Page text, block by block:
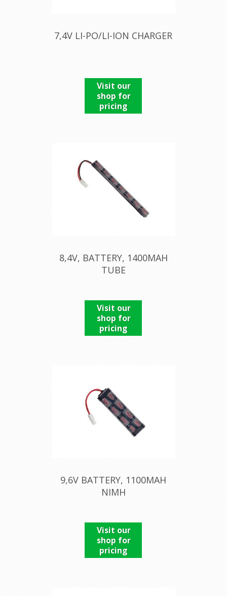
7,4V LI-PO/LI-ION CHARGER
Visit our
shop for
pricing
8,4V, BATTERY, 1400MAH
TUBE
Visit our
shop for
pricing
9,6V BATTERY, 1100MAH
NIMH
Visit our
shop for
pricing